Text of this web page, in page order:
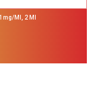
ml, 2 Ml